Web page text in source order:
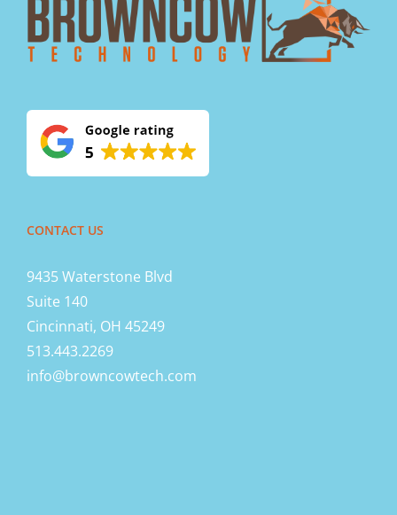
CONTACT US
9435 Waterstone Blvd
Suite 140
Cincinnati, OH 45249
513.443.2269
info@browncowtech.com